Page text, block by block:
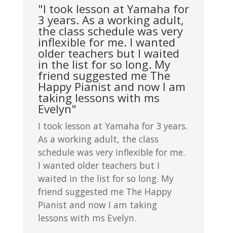
"I took lesson at Yamaha for
3 years. As a working adult,
the class schedule was very
inflexible for me. I wanted
older teachers but I waited
in the list for so long. My
friend suggested me The
Happy Pianist and now I am
taking lessons with ms
Evelyn"
I took lesson at Yamaha for 3 years.
As a working adult, the class
schedule was very inflexible for me.
I wanted older teachers but I
waited in the list for so long. My
friend suggested me The Happy
Pianist and now I am taking
lessons with ms Evelyn.